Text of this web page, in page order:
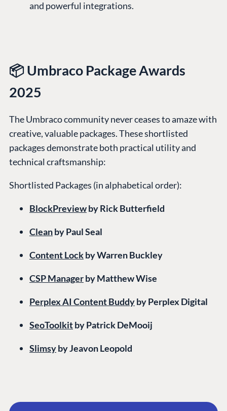
and powerful integrations.
📦 Umbraco Package Awards
2025
The Umbraco community never ceases to amaze with
creative, valuable packages. These shortlisted
packages demonstrate both practical utility and
technical craftsmanship:
Shortlisted Packages (in alphabetical order):
BlockPreviewby Rick Butterfield
Cleanby Paul Seal
Content Lockby Warren Buckley
CSP Managerby Matthew Wise
Perplex AI Content Buddyby Perplex Digital
SeoToolkitby Patrick DeMooij
Slimsyby Jeavon Leopold